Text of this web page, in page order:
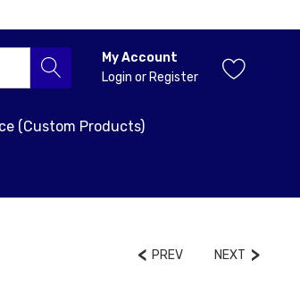
My Account
Login or Register
(Custom Products)
PREV NEXT